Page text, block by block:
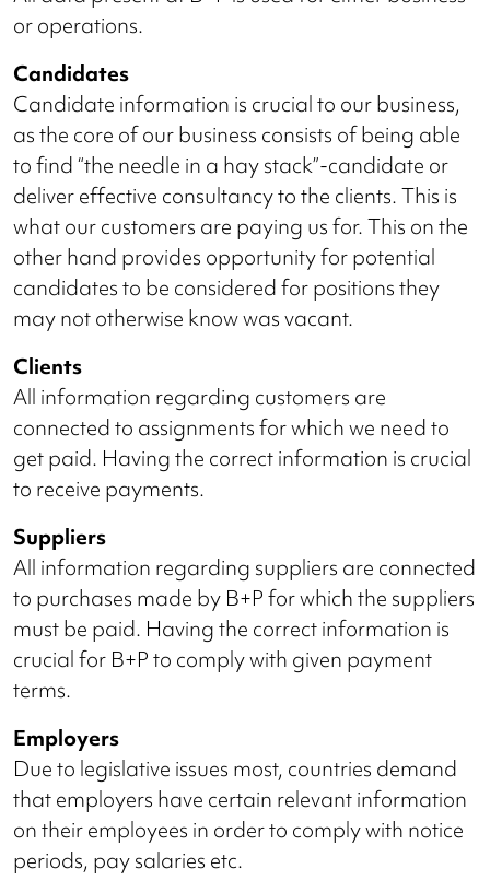
or operations.
Candidates
Candidate information is crucial to our business,
as the core of our business consists of being able
to find “the needle in a hay stack”-candidate or
deliver effective consultancy to the clients. This is
what our customers are paying us for. This on the
other hand provides opportunity for potential
candidates to be considered for positions they
may not otherwise know was vacant.
Clients
All information regarding customers are
connected to assignments for which we need to
get paid. Having the correct information is crucial
to receive payments.
Suppliers
All information regarding suppliers are connected
to purchases made by B+P for which the suppliers
must be paid. Having the correct information is
crucial for B+P to comply with given payment
terms.
Employers
Due to legislative issues most, countries demand
that employers have certain relevant information
on their employees in order to comply with notice
periods, pay salaries etc.